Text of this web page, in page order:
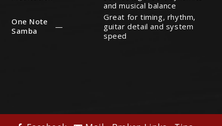
and musical balance
One Note
Samba
—
Great for timing, rhythm,
guitar detail and system
speed